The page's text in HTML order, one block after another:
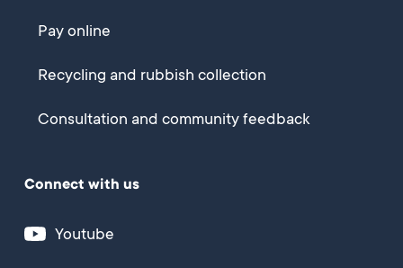
Pay online
Recycling and rubbish collection
Consultation and community feedback
Connect with us
Youtube